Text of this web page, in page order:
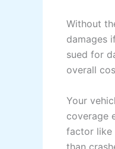
Without
damages
sued for
overall
Your
coverage
factor like
than